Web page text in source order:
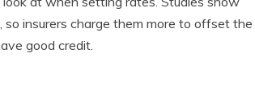
insurers charge them more to offset the
good credit.